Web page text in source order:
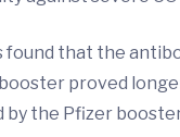
found that the
proved
the Pfizer